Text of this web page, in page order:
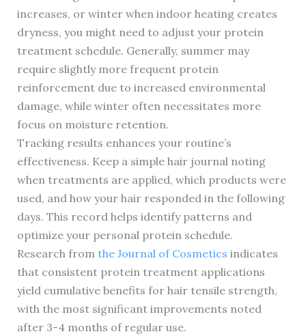
increases, or winter when indoor heating creates
dryness, you might need to adjust your protein
treatment schedule. Generally, summer may
require slightly more frequent protein
reinforcement due to increased environmental
damage, while winter often necessitates more
focus on moisture retention.
Tracking results enhances your routine’s
effectiveness. Keep a simple hair journal noting
when treatments are applied, which products were
used, and how your hair responded in the following
days. This record helps identify patterns and
optimize your personal protein schedule.
Research from the Journal of Cosmetics indicates
that consistent protein treatment applications
yield cumulative benefits for hair tensile strength,
with the most significant improvements noted
after 3-4 months of regular use.